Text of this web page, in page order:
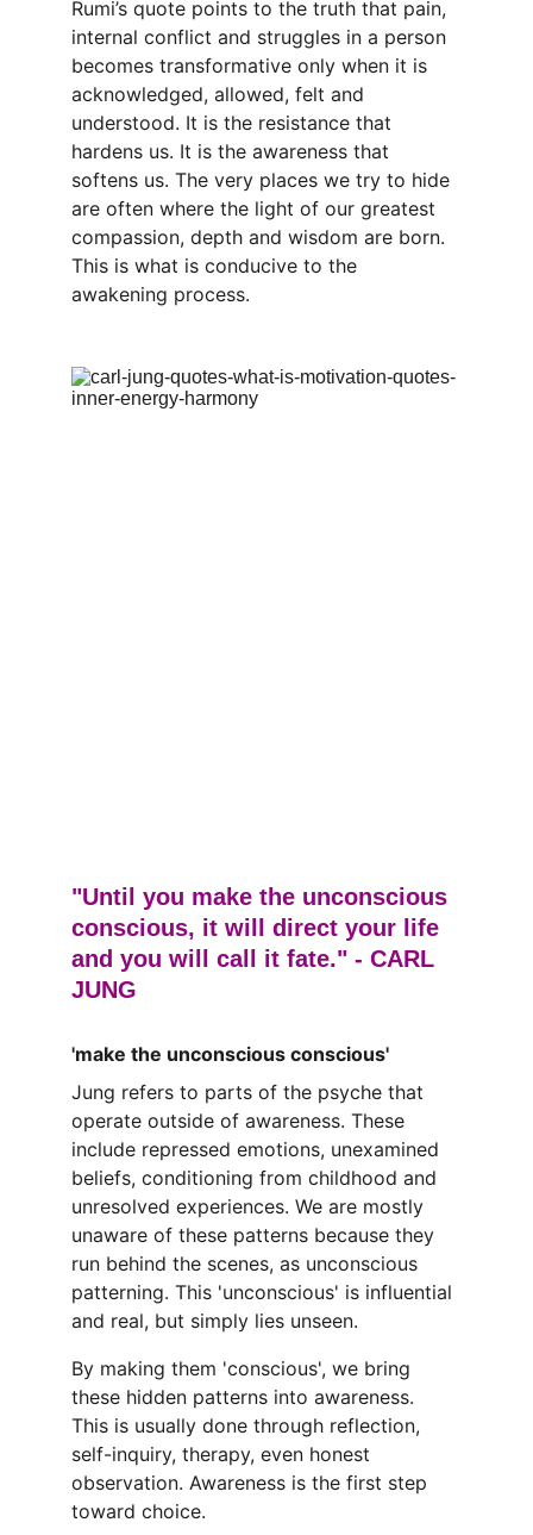
Rumi’s quote points to the truth that pain,
internal conflict and struggles in a person
becomes transformative only when it is
acknowledged, allowed, felt and
understood. It is the resistance that
hardens us. It is the awareness that
softens us. The very places we try to hide
are often where the light of our greatest
compassion, depth and wisdom are born.
This is what is conducive to the
awakening process.
"Until you make the unconscious
conscious, it will direct your life
and you will call it fate." - CARL
JUNG
'make the unconscious conscious'
Jung refers to parts of the psyche that
operate outside of awareness. These
include repressed emotions, unexamined
beliefs, conditioning from childhood and
unresolved experiences. We are mostly
unaware of these patterns because they
run behind the scenes, as unconscious
patterning. This 'unconscious' is influential
and real, but simply lies unseen.
By making them 'conscious', we bring
these hidden patterns into awareness.
This is usually done through reflection,
self-inquiry, therapy, even honest
observation. Awareness is the first step
toward choice.